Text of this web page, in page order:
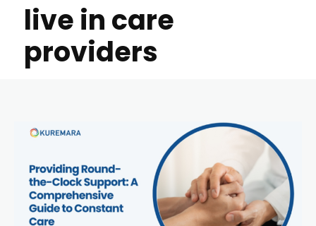
live in care
providers